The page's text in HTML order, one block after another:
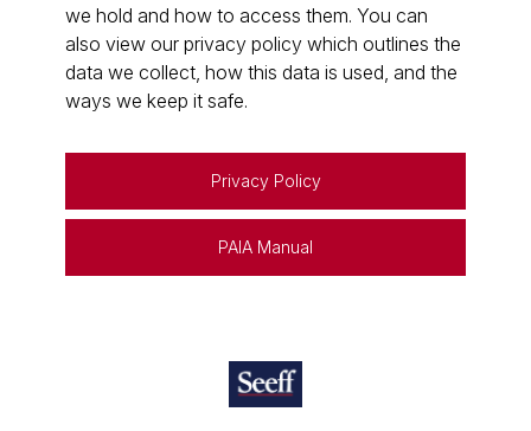
we hold and how to access them. You can
also view our privacy policy which outlines the
data we collect, how this data is used, and the
ways we keep it safe.
Privacy Policy
PAIA Manual